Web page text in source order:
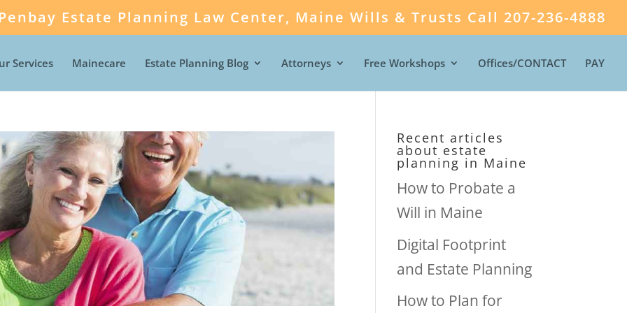
Estate Planning Law Center, Maine Wills & Trusts Call 207-236-4888
Services Mainecare Estate Planning Blog Attorneys Free Workshops Offices/CONTACT PAY
Recent articles
about estate
planning in Maine
How to Probate a
Will in Maine
Digital Footprint
and Estate Planning
How to Plan for